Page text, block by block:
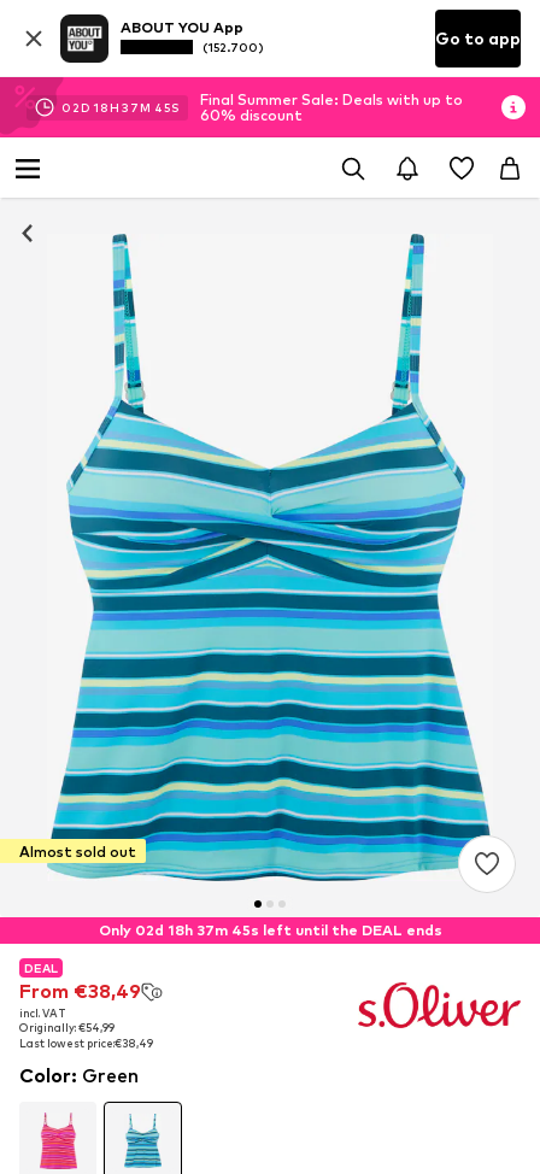
ABOUT YOU App
(152.700) Go to app
02D 18H 37M 45S
Final Summer Sale: Deals with up to
60% discount
Almost sold out
Only 02d 18h 37m 45s left until the DEAL ends
DEAL
From €38,49
incl. VAT
Originally: €54,99
Last lowest price:€38,49
DEAL
From €38,49
incl. VAT
Originally: €54,99
Last lowest price:€38,49
Color: Green